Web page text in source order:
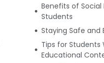
Benefits of
Students
Staying Safe and
Tips for
Educational